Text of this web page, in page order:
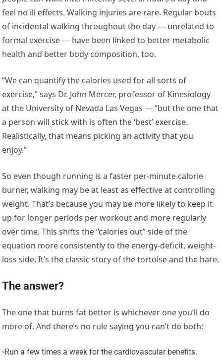
feel no ill effects. Walking injuries are rare. Regular bouts
of incidental walking throughout the day — unrelated to
formal exercise — have been linked to better metabolic
health and better body composition, too.
“We can quantify the calories used for all sorts of
exercise,” says Dr. John Mercer, professor of Kinesiology
at the University of Nevada Las Vegas — “but the one that
a person will stick with is often the ‘best’ exercise.
Realistically, that means picking an activity that you
enjoy.”
So even though running is a faster per-minute calorie
burner, walking may be at least as effective at controlling
weight. That’s because you may be more likely to keep it
up for longer periods per workout and more regularly
over time. This shifts the “calories out” side of the
equation more consistently to the energy-deficit, weight-
loss side. It’s the classic story of the tortoise and the hare.
The answer?
The one that burns fat better is whichever one you’ll do
more of. And there’s no rule saying you can’t do both:
Run a few times a week for the cardiovascular benefits.